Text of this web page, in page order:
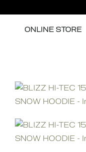
contentONLINE STORE